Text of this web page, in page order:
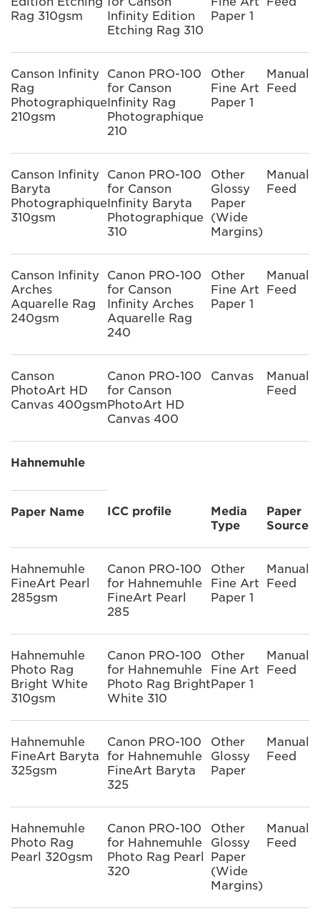
Rag 310gsm
Infinity Edition
Etching Rag 310
Paper 1
Canson Infinity
Rag
Photographique
210gsm
Canon PRO-100
for Canson
Infinity Rag
Photographique
210
Other
Fine Art
Paper 1
Manual
Feed
Canson Infinity
Baryta
Photographique
310gsm
Canon PRO-100
for Canson
Infinity Baryta
Photographique
310
Other
Glossy
Paper
(Wide
Margins)
Manual
Feed
Canson Infinity
Arches
Aquarelle Rag
240gsm
Canon PRO-100
for Canson
Infinity Arches
Aquarelle Rag
240
Other
Fine Art
Paper 1
Manual
Feed
Canson
PhotoArt HD
Canvas 400gsm
Canon PRO-100
for Canson
PhotoArt HD
Canvas 400
Canvas
Manual
Feed
Hahnemuhle
Paper Name ICC profile
Media
Type
Paper
Source
Hahnemuhle
FineArt Pearl
285gsm
Canon PRO-100
for Hahnemuhle
FineArt Pearl
285
Other
Fine Art
Paper 1
Manual
Feed
Hahnemuhle
Photo Rag
Bright White
310gsm
Canon PRO-100
for Hahnemuhle
Photo Rag Bright
White 310
Other
Fine Art
Paper 1
Manual
Feed
Hahnemuhle
FineArt Baryta
325gsm
Canon PRO-100
for Hahnemuhle
FineArt Baryta
325
Other
Glossy
Paper
Manual
Feed
Hahnemuhle
Photo Rag
Pearl 320gsm
Canon PRO-100
for Hahnemuhle
Photo Rag Pearl
320
Other
Glossy
Paper
(Wide
Margins)
Manual
Feed